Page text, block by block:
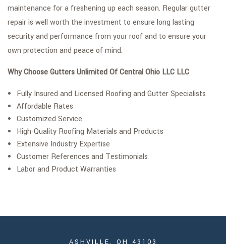
maintenance for a freshening up each season. Regular gutter
repair is well worth the investment to ensure long lasting
security and performance from your roof and to ensure your
own protection and peace of mind.
Why Choose Gutters Unlimited Of Central Ohio LLC LLC
Fully Insured and Licensed Roofing and Gutter Specialists
Affordable Rates
Customized Service
High-Quality Roofing Materials and Products
Extensive Industry Expertise
Customer References and Testimonials
Labor and Product Warranties
ASHVILLE, OH 43103